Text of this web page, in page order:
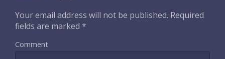
Your email address will not be published. Required
fields are marked *
Comment